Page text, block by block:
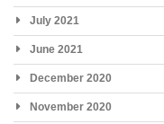
July 2021
June 2021
December 2020
November 2020